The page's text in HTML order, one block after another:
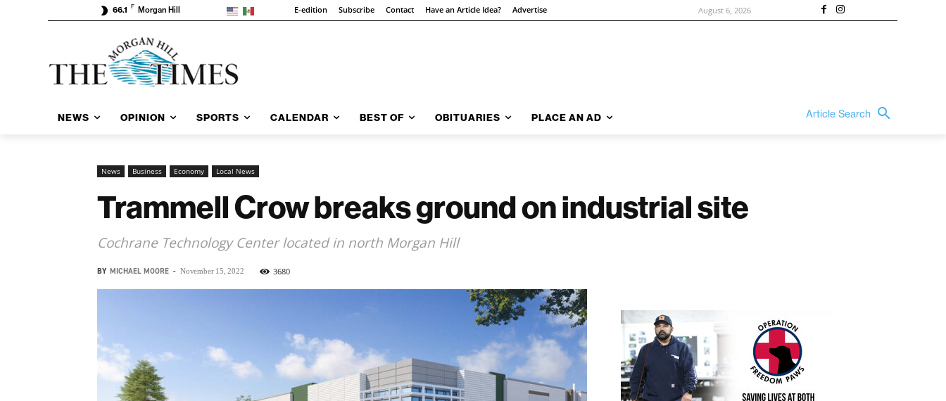
66.1 F Morgan Hill E-edition Subscribe Contact Have an Article Idea? Advertise August 6, 2026
NEWS OPINION SPORTS CALENDAR BEST OF OBITUARIES PLACE AN AD Article Search
News Business Economy Local News
Trammell Crow breaks ground on industrial site
Cochrane Technology Center located in north Morgan Hill
BY MICHAEL MOORE - November 15, 2022 3680